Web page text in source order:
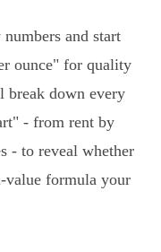
and start
ounce" for quality
down every
- from rent by
- to reveal whether
value formula your